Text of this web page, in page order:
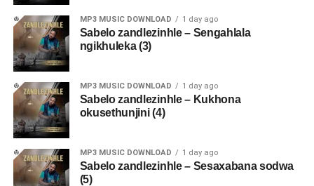
MP3 MUSIC DOWNLOAD 1 day ago
Sabelo zandlezinhle – Sengahlala
ngikhuleka (3)
MP3 MUSIC DOWNLOAD 1 day ago
Sabelo zandlezinhle – Kukhona
okusethunjini (4)
MP3 MUSIC DOWNLOAD 1 day ago
Sabelo zandlezinhle – Sesaxabana sodwa
(5)